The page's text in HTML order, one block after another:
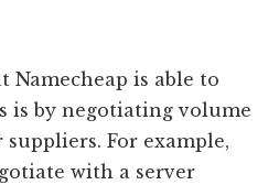
Namecheap is able to
is by negotiating volume
For example,
with a server